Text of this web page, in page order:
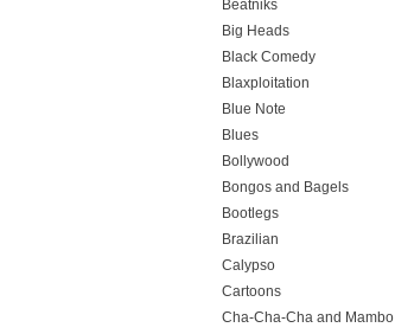
Beatniks
Big Heads
Black Comedy
Blaxploitation
Blue Note
Blues
Bollywood
Bongos and Bagels
Bootlegs
Brazilian
Calypso
Cartoons
Cha-Cha-Cha and Mambo